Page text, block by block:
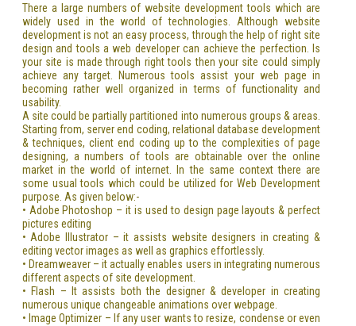
There a large numbers of website development tools which are
widely used in the world of technologies. Although website
development is not an easy process, through the help of right site
design and tools a web developer can achieve the perfection. Is
your site is made through right tools then your site could simply
achieve any target. Numerous tools assist your web page in
becoming rather well organized in terms of functionality and
usability.
A site could be partially partitioned into numerous groups & areas.
Starting from, server end coding, relational database development
& techniques, client end coding up to the complexities of page
designing, a numbers of tools are obtainable over the online
market in the world of internet. In the same context there are
some usual tools which could be utilized for Web Development
purpose. As given below:-
• Adobe Photoshop – it is used to design page layouts & perfect
pictures editing
• Adobe Illustrator – it assists website designers in creating &
editing vector images as well as graphics effortlessly.
• Dreamweaver – it actually enables users in integrating numerous
different aspects of site development.
• Flash – It assists both the designer & developer in creating
numerous unique changeable animations over webpage.
• Image Optimizer – If any user wants to resize, condense or even